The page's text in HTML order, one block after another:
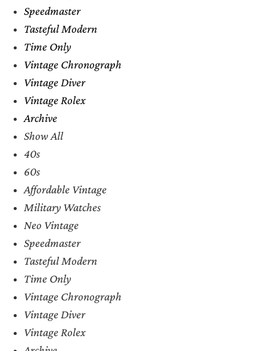
Speedmaster
Tasteful Modern
Time Only
Vintage Chronograph
Vintage Diver
Vintage Rolex
Archive
Show All
40s
60s
Affordable Vintage
Military Watches
Neo Vintage
Speedmaster
Tasteful Modern
Time Only
Vintage Chronograph
Vintage Diver
Vintage Rolex